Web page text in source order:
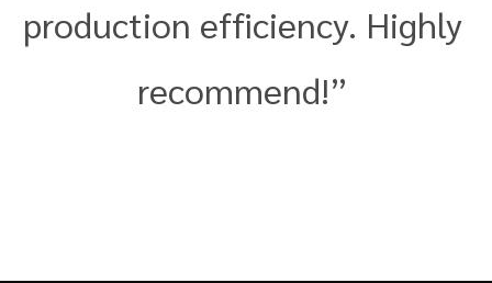
production efficiency. Highly
recommend!”